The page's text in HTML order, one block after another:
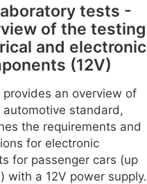
tests -
of the testing
and electronic
(12V)
an overview of
automotive standard,
the requirements and
for electronic
for passenger cars (up
with a 12V power supply.